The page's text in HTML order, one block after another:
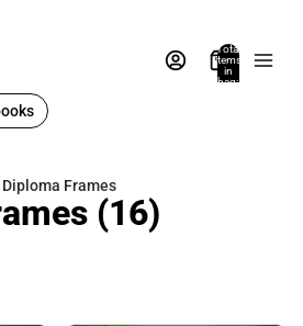
Total
items
in
bag:
Diploma Frames
(16)